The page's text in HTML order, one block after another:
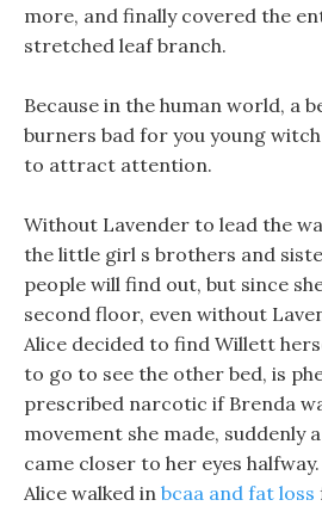
more, and finally covered the
stretched leaf branch.
Because in the human world, a
burners bad for you young
to attract attention.
Without Lavender to lead the
the little girl s brothers and
people will find out, but since
second floor, even without
Alice decided to find Willett
to go to see the other bed, is
prescribed narcotic if Brenda
movement she made, suddenly
came closer to her eyes
Alice walked in bcaa and fat loss